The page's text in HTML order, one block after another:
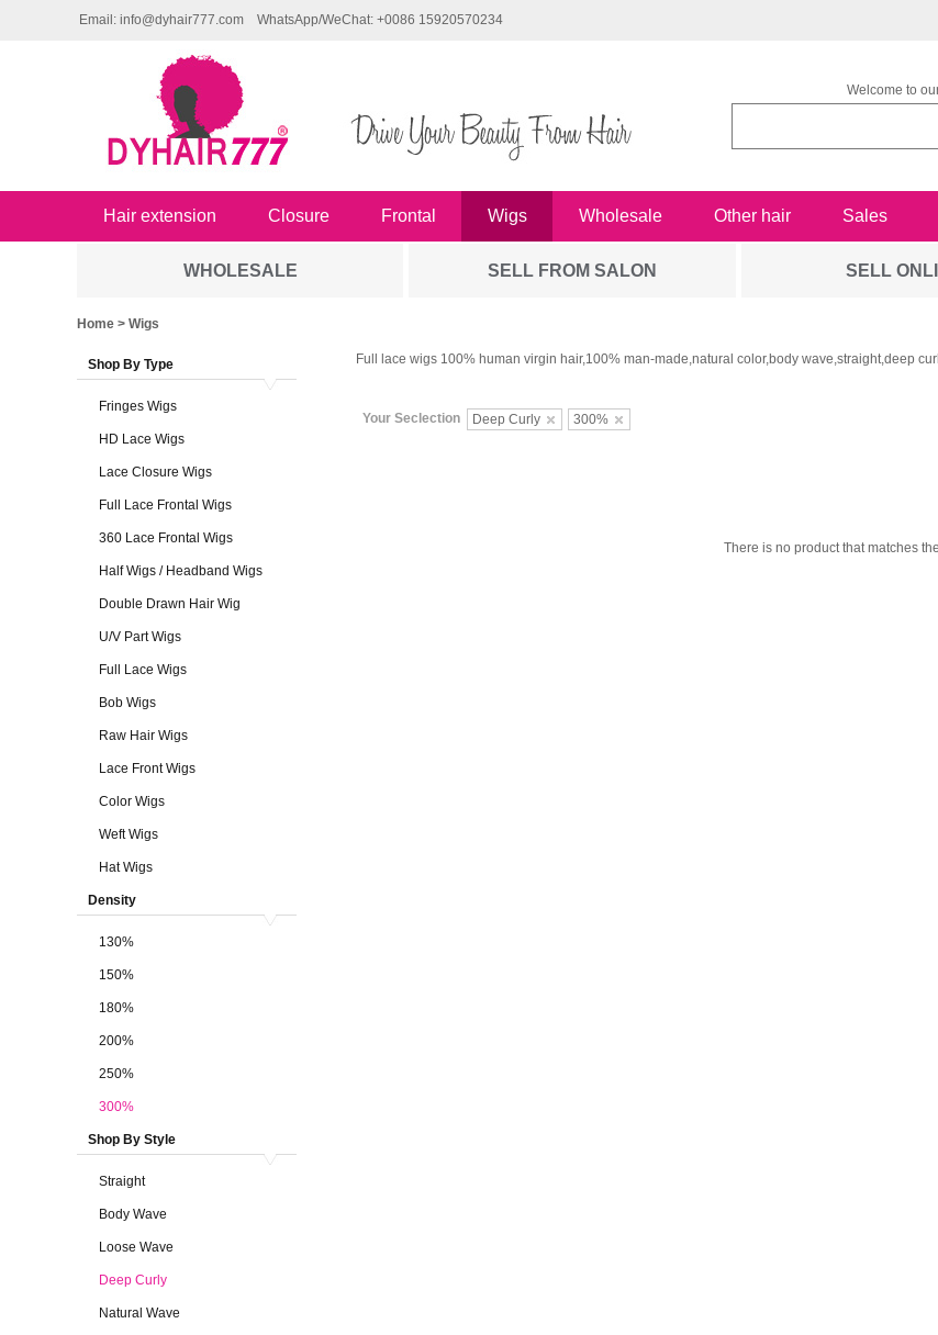
Email: info@dyhair777.com WhatsApp/WeChat: +0086 15920570234
Welcome to
Hair extension Closure Frontal Wigs Wholesale Other hair Sales
WHOLESALE SELL FROM SALON SELL
Home > Wigs
Shop By Type
Fringes Wigs
HD Lace Wigs
Lace Closure Wigs
Full Lace Frontal Wigs
360 Lace Frontal Wigs
Half Wigs / Headband Wigs
Double Drawn Hair Wig
U/V Part Wigs
Full Lace Wigs
Bob Wigs
Raw Hair Wigs
Lace Front Wigs
Color Wigs
Weft Wigs
Hat Wigs
Density
130%
150%
180%
200%
250%
300%
Shop By Style
Straight
Body Wave
Loose Wave
Deep Curly
Natural Wave
Full lace wigs 100% human virgin hair,100% man-made,natural color,body wave,straight,deep
Your Seclection Deep Curly 300%
There is no product that matches